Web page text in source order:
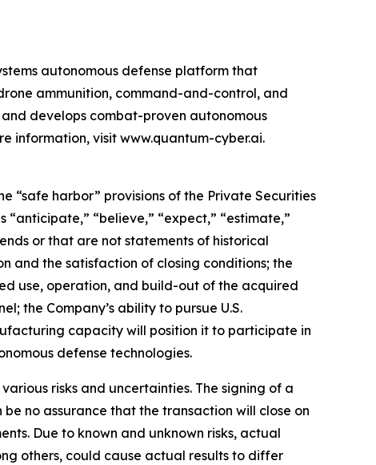
autonomous defense platform that
ammunition, command-and-control, and
develops combat-proven autonomous
information, visit www.quantum-cyber.ai.
“safe harbor” provisions of the Private Securities
“believe,” “expect,” “estimate,”
or that are not statements of historical
and the satisfaction of closing conditions; the
use, operation, and build-out of the acquired
the Company’s ability to pursue U.S.
capacity will position it to participate in
defense technologies.
risks and uncertainties. The signing of a
no assurance that the transaction will close on
Due to known and unknown risks, actual
others, could cause actual results to differ